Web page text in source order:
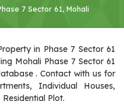
7 Sector 61, Mohali
in Phase 7 Sector 61
Mohali Phase 7 Sector 61
. Contact with us for
Individual Houses,
Plot.